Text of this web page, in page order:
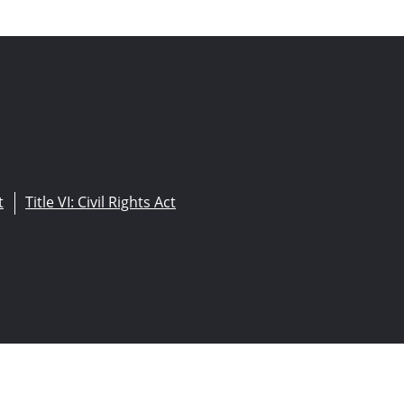
Title VI: Civil Rights Act